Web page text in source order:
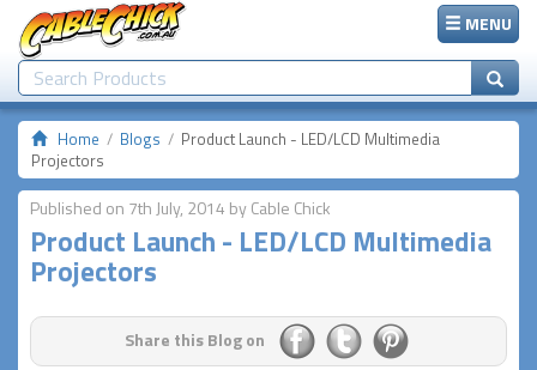
MENU
Home Blogs
Product Launch - LED/LCD Multimedia
Projectors
Published on 7th July, 2014 by Cable Chick
Product Launch - LED/LCD Multimedia
Projectors
Share this Blog on